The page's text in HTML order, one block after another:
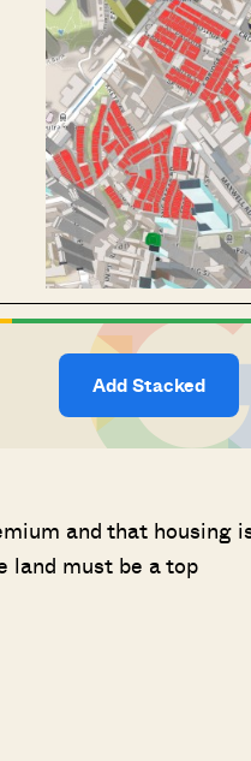
Add Stacked
and that housing
land must be a top